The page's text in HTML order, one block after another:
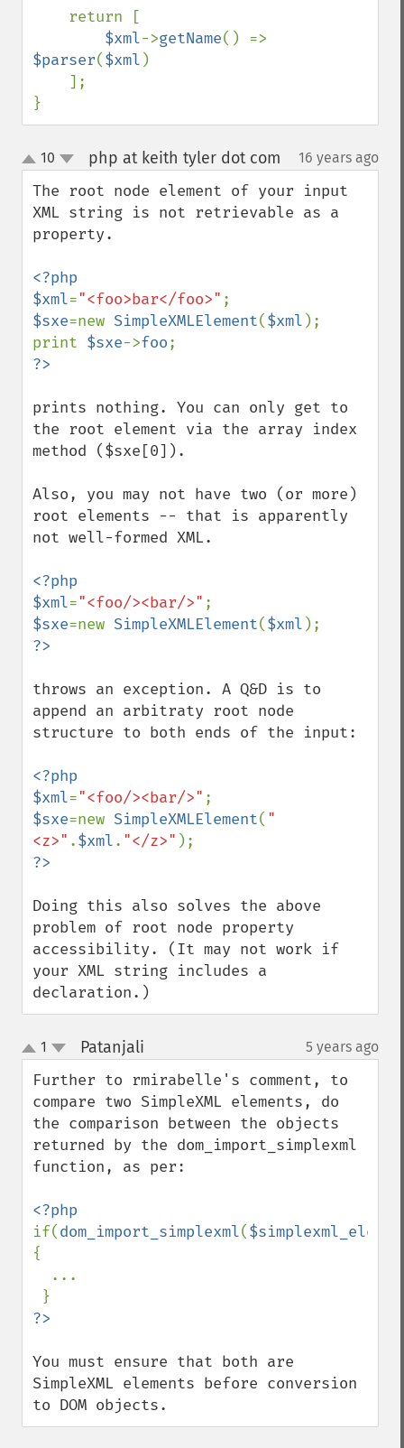
$xml->getName
$parser($xml )
}
up
down
10 php at keith tyler dot com 16 years ago
The root node element of your input
XML string is not retrievable as a
property.
<?php
$xml="<foo>bar</foo>"
$sxe=new SimpleXMLElement($xml );
print $sxe->foo
prints nothing. You can only get to
the root element via the array index
method ($sxe[0]).
Also, you may not have two (or more)
root elements -- that is apparently
not well-formed XML.
<?php
$xml="<foo/><bar/>"
$sxe=new SimpleXMLElement($xml
throws an exception. A Q&D is to
append an arbitraty root node
structure to both ends of the input:
<?php
$xml="<foo/><bar/>"
$sxe=new SimpleXMLElement( "
<z>" .$xml. "</z>"
Doing this also solves the above
problem of root node property
accessibility. (It may not work if
your XML string includes a
declaration.)
up
down
1 Patanjali 5 years ago
Further to rmirabelle's comment, to
compare two SimpleXML elements, do
the comparison between the objects
returned by the dom_import_simplexml
function, as per:
if(dom_import_simplexml(
{
You must ensure that both are
SimpleXML elements before conversion
to DOM objects.